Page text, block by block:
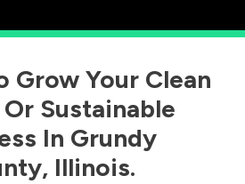
Grow Your Clean
Sustainable
In Grundy
, Illinois.